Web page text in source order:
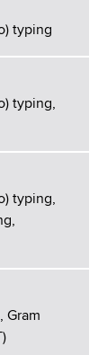
typing
typing,
typing,
Gram